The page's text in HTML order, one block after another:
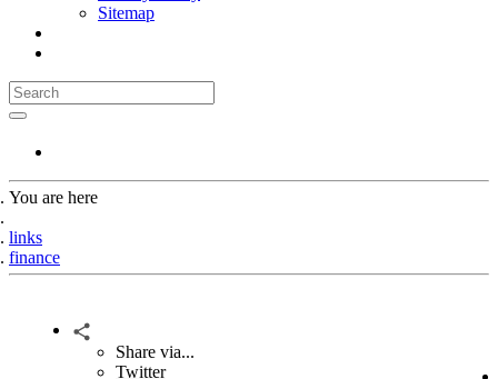
Sitemap
You are here
links
finance
Share via...
Twitter